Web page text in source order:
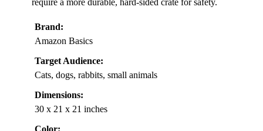
require a more durable, hard-sided crate for safety.
Brand:
Amazon Basics
Target Audience:
Cats, dogs, rabbits, small animals
Dimensions:
30 x 21 x 21 inches
Color: